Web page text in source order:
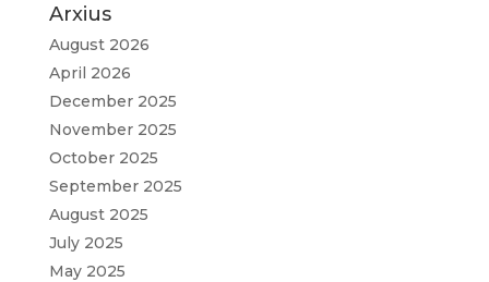
Arxius
August 2026
April 2026
December 2025
November 2025
October 2025
September 2025
August 2025
July 2025
May 2025